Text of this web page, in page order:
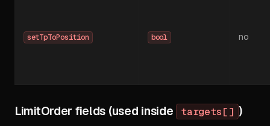
setTpToPosition bool no
LimitOrder fields (used inside targets[] )